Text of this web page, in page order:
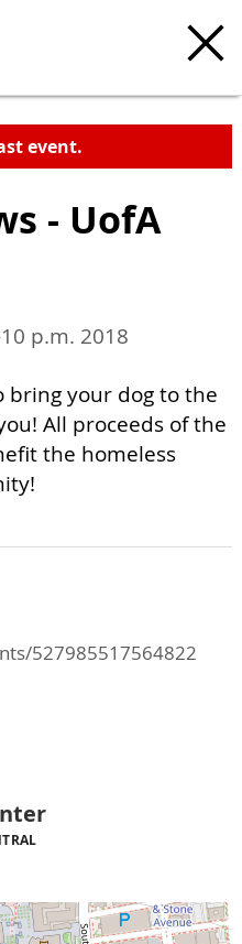
event.
- UofA
p.m. 2018
bring your dog to the
All proceeds of the
the homeless
527985517564822